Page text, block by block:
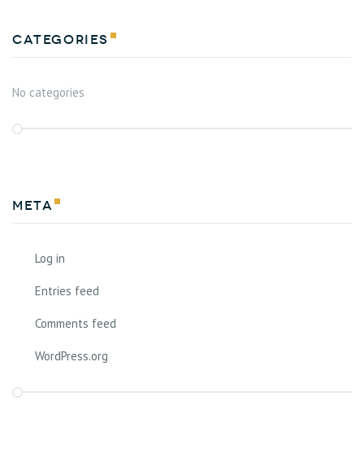
Categories
No categories
Meta
Log in
Entries feed
Comments feed
WordPress.org